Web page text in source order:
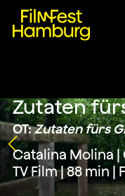
Zutaten
OT:Zutaten fürs
Catalina Molina |
TV Film | 88 min |